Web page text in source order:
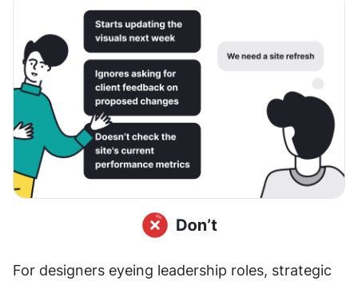
For designers eyeing leadership roles, strategic